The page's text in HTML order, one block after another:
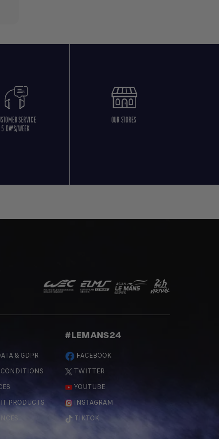
SERVICE
5 DAYS/WEEK
OUR STORES
& GDPR
PRODUCTS
#LEMANS24
FACEBOOK
TWITTER
YOUTUBE
INSTAGRAM
TIKTOK